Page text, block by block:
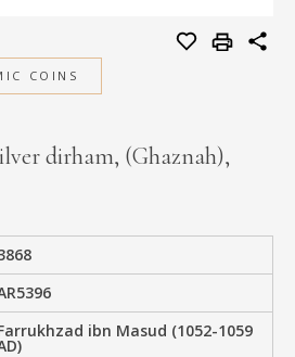
COINS
dirham, (Ghaznah),
ibn Masud (1052-1059